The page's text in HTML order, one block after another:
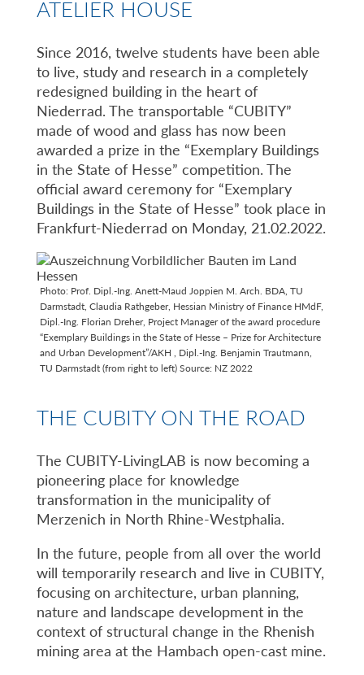
ATELIER HOUSE
Since 2016, twelve students have been able
to live, study and research in a completely
redesigned building in the heart of
Niederrad. The transportable “CUBITY”
made of wood and glass has now been
awarded a prize in the “Exemplary Buildings
in the State of Hesse” competition. The
official award ceremony for “Exemplary
Buildings in the State of Hesse” took place in
Frankfurt-Niederrad on Monday, 21.02.2022.
Photo: Prof. Dipl.-Ing. Anett-Maud Joppien M. Arch. BDA, TU
Darmstadt, Claudia Rathgeber, Hessian Ministry of Finance HMdF,
Dipl.-Ing. Florian Dreher, Project Manager of the award procedure
“Exemplary Buildings in the State of Hesse – Prize for Architecture
and Urban Development”/AKH , Dipl.-Ing. Benjamin Trautmann,
TU Darmstadt (from right to left) Source: NZ 2022
THE CUBITY ON THE ROAD
The CUBITY-LivingLAB is now becoming a
pioneering place for knowledge
transformation in the municipality of
Merzenich in North Rhine-Westphalia.
In the future, people from all over the world
will temporarily research and live in CUBITY,
focusing on architecture, urban planning,
nature and landscape development in the
context of structural change in the Rhenish
mining area at the Hambach open-cast mine.